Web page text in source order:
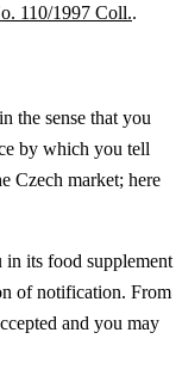
110/1997 Coll..
the sense that you
by which you tell
Czech market; here
its food supplement
of notification. From
and you may